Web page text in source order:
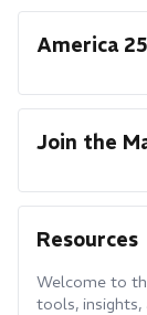
America
Join the
Resources
Welcome to
tools,